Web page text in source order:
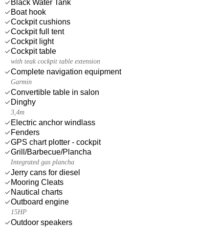
Black Water Tank
Boat hook
Cockpit cushions
Cockpit full tent
Cockpit light
Cockpit table
with teak cockpit table extension
Complete navigation equipment
Garmin
Convertible table in salon
Dinghy
3,4m
Electric anchor windlass
Fenders
GPS chart plotter - cockpit
Grill/Barbecue/Plancha
Integrated gas plancha
Jerry cans for diesel
Mooring Cleats
Nautical charts
Outboard engine
15HP
Outdoor speakers